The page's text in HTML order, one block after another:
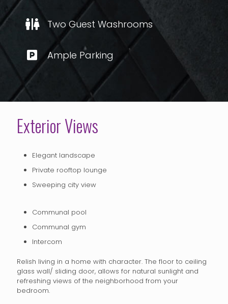
Two Guest Washrooms
Ample Parking
Exterior Views
Elegant landscape
Private rooftop lounge
Sweeping city view
Communal pool
Communal gym
Intercom
Relish living in a home with character. The floor to ceiling
glass wall/ sliding door, allows for natural sunlight and
refreshing views of the neighborhood from your
bedroom.